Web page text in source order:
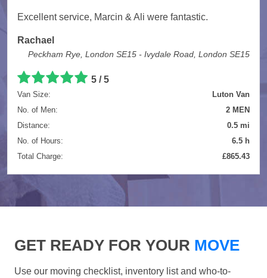
Excellent service, Marcin & Ali were fantastic.
Rachael
Peckham Rye, London SE15 - Ivydale Road, London SE15
5 / 5
Van Size:
Luton Van
No. of Men:
2 MEN
Distance:
0.5 mi
No. of Hours:
6.5 h
Total Charge:
£865.43
GET READY FOR YOUR MOVE
Use our moving checklist, inventory list and who-to-